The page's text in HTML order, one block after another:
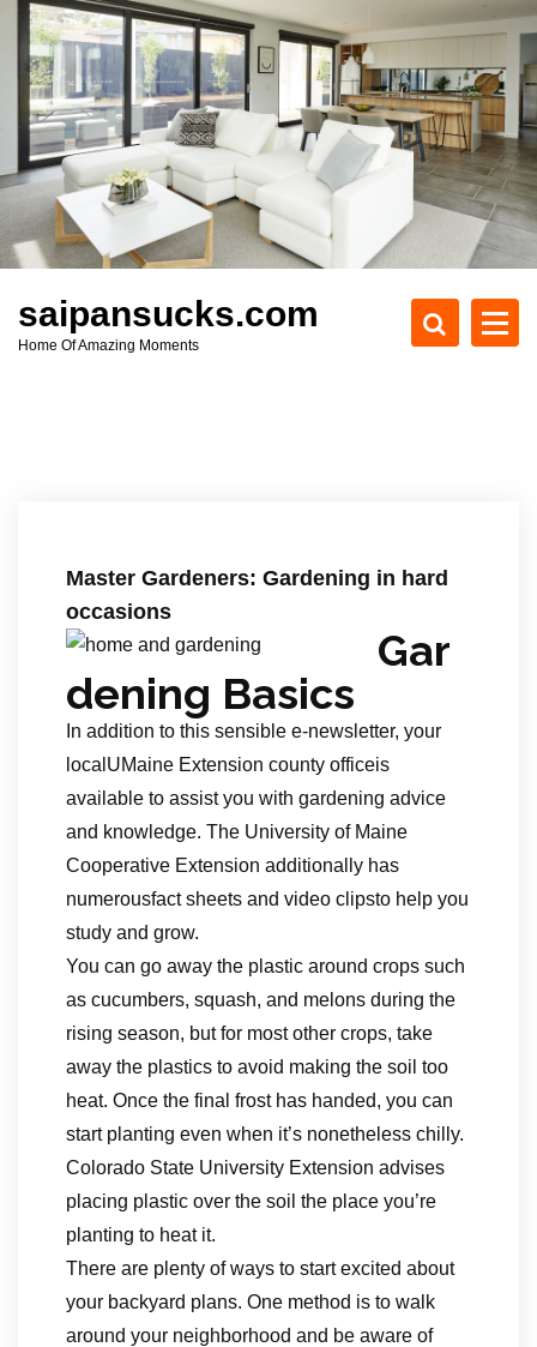
c
t
saipansucks.com
Home Of Amazing Moments
Master Gardeners: Gardening in hard
occasions
Gar
dening Basics
In addition to this sensible e-newsletter, your
localUMaine Extension county officeis
available to assist you with gardening advice
and knowledge. The University of Maine
Cooperative Extension additionally has
numerousfact sheets and video clipsto help you
study and grow.
You can go away the plastic around crops such
as cucumbers, squash, and melons during the
rising season, but for most other crops, take
away the plastics to avoid making the soil too
heat. Once the final frost has handed, you can
start planting even when it’s nonetheless chilly.
Colorado State University Extension advises
placing plastic over the soil the place you’re
planting to heat it.
There are plenty of ways to start excited about
your backyard plans. One method is to walk
around your neighborhood and be aware of